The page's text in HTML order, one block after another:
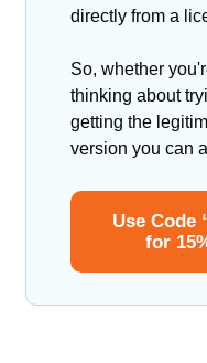
directly from a
So, whether
thinking about
getting the
version you can
Use Code
for